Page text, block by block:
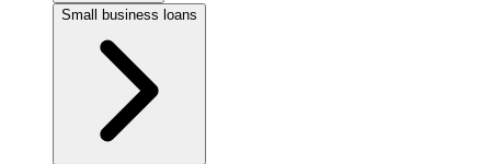
Small business loans